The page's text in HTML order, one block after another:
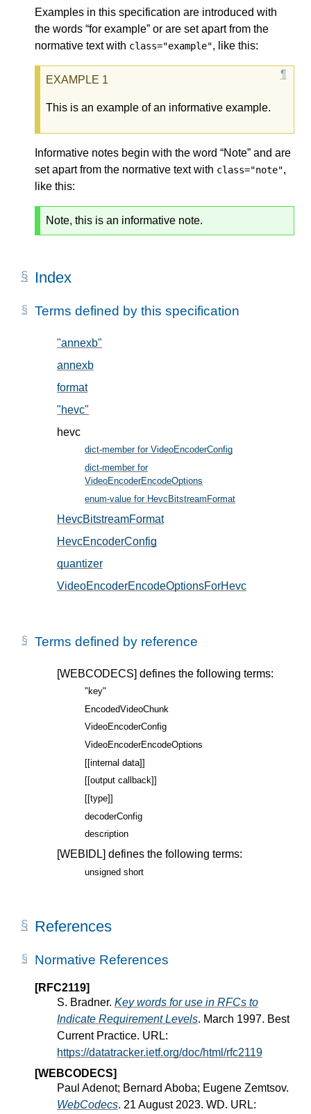
Examples in this specification are introduced with
the words “for example” or are set apart from the
normative text with class="example", like this:
This is an example of an informative example.
Informative notes begin with the word “Note” and are
set apart from the normative text with class="note",
like this:
Note, this is an informative note.
Index
Terms defined by this specification
"annexb"
annexb
format, in § 5.1
"hevc"
hevc
dict-member for VideoEncoderConfig, in § 5
dict-member for
VideoEncoderEncodeOptions
enum-value for HevcBitstreamFormat, in § 5.2
HevcBitstreamFormat, in § 5.2
HevcEncoderConfig
quantizer
VideoEncoderEncodeOptionsForHevc
Terms defined by reference
[WEBCODECS] defines the following terms:
"key"
EncodedVideoChunk
VideoEncoderConfig
VideoEncoderEncodeOptions
[[internal data]]
[[output callback]]
[[type]]
decoderConfig
description
[WEBIDL] defines the following terms:
unsigned short
References
Normative References
[RFC2119]
S. Bradner. Key words for use in RFCs to
Indicate Requirement Levels. March 1997. Best
Current Practice. URL:
https://datatracker.ietf.org/doc/html/rfc2119
[WEBCODECS]
Paul Adenot; Bernard Aboba; Eugene Zemtsov.
WebCodecs. 21 August 2023. WD. URL: